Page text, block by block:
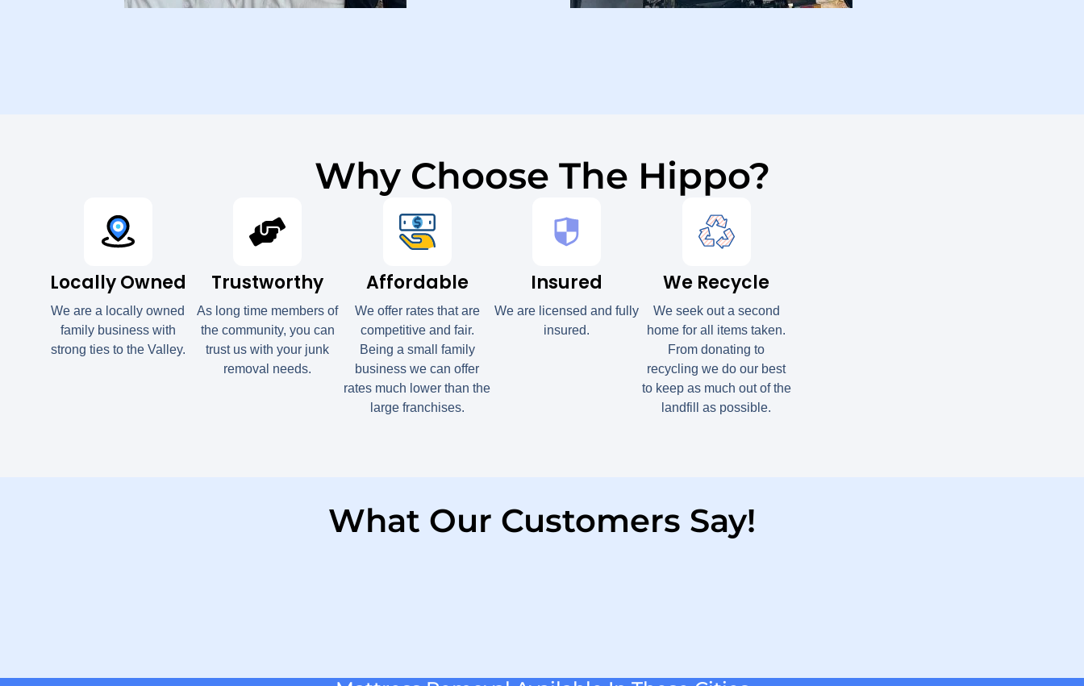
Why Choose The Hippo?
Locally Owned
We are a locally owned
family business with
strong ties to the Valley.
Trustworthy
As long time members of
the community, you can
trust us with your junk
removal needs.
Affordable
We offer rates that are
competitive and fair.
Being a small family
business we can offer
rates much lower than the
large franchises.
Insured
We are licensed and fully
insured.
We Recycle
We seek out a second
home for all items taken.
From donating to
recycling we do our best
to keep as much out of the
landfill as possible.
What Our Customers Say!